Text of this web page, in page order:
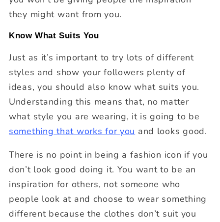
they might want from you.
Know What Suits You
Just as it’s important to try lots of different
styles and show your followers plenty of
ideas, you should also know what suits you.
Understanding this means that, no matter
what style you are wearing, it is going to be
something that works for you and looks good.
There is no point in being a fashion icon if you
don’t look good doing it. You want to be an
inspiration for others, not someone who
people look at and choose to wear something
different because the clothes don’t suit you